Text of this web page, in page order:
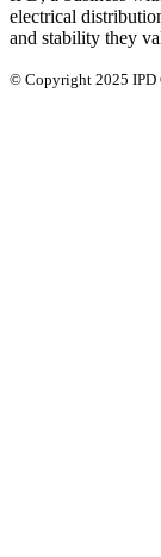
electrical
and stability they
© Copyright 2025 IPD